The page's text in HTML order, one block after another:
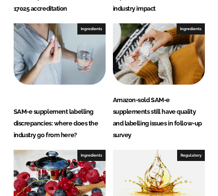
17025 accreditation
industry impact
Ingredients
SAM-e supplement labelling
discrepancies: where does the
industry go from here?
Ingredients
Amazon-sold SAM-e
supplements still have quality
and labelling issues in follow-up
survey
Ingredients Regulatory